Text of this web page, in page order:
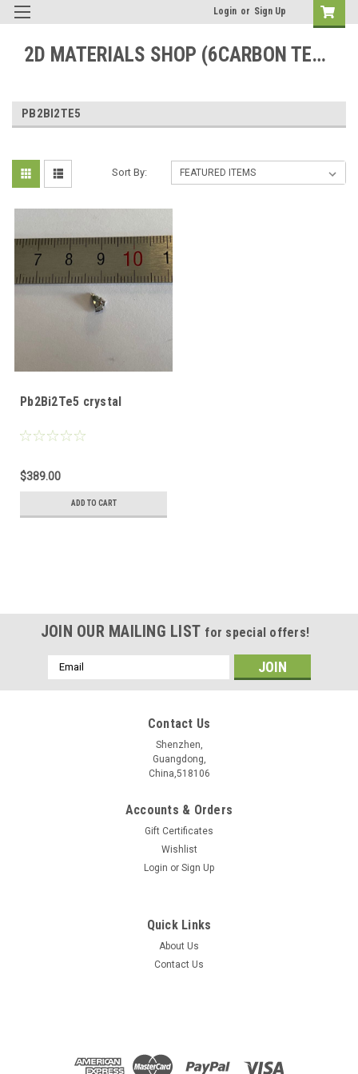
Login or Sign Up
2D MATERIALS SHOP (6CARBON TECHNOLOGY)
PB2BI2TE5
Sort By:
Pb2Bi2Te5 crystal
$389.00
ADD TO CART
JOIN OUR MAILING LIST for special offers!
Email
Address
Contact Us
Shenzhen,
Guangdong,
China,518106
Accounts & Orders
Gift Certificates
Wishlist
Login or Sign Up
Quick Links
About Us
Contact Us